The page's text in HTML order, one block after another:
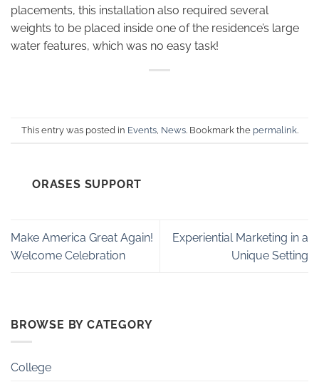
placements, this installation also required several
weights to be placed inside one of the residence’s large
water features, which was no easy task!
This entry was posted in Events, News. Bookmark the permalink.
ORASES SUPPORT
Make America Great Again!
Welcome Celebration
Experiential Marketing in a
Unique Setting
BROWSE BY CATEGORY
College